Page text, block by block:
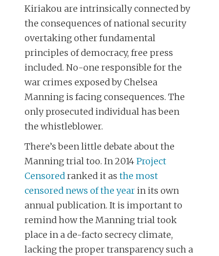
Kiriakou are intrinsically connected by
the consequences of national security
overtaking other fundamental
principles of democracy, free press
included. No-one responsible for the
war crimes exposed by Chelsea
Manning is facing consequences. The
only prosecuted individual has been
the whistleblower.
There’s been little debate about the
Manning trial too. In 2014Project
Censoredranked it asthe most
censored news of the yearin its own
annual publication. It is important to
remind how the Manning trial took
place in a de-facto secrecy climate,
lacking the proper transparency such a